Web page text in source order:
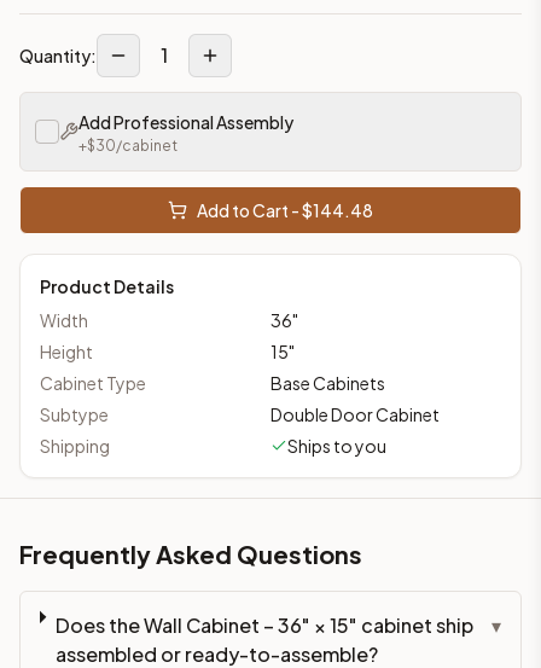
Quantity: 1
Add Professional Assembly
+$30/cabinet
Add to Cart - $144.48
Product Details
Width
36"
Height
15"
Cabinet Type
Base Cabinets
Subtype
Double Door Cabinet
Shipping
Ships to you
Frequently Asked Questions
Does the Wall Cabinet – 36" × 15" cabinet ship
assembled or ready-to-assemble?
▾